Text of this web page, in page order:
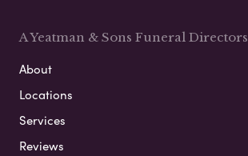
A Yeatman & Sons Funeral Directors
About
Locations
Services
Reviews